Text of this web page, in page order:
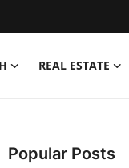
REAL ESTATE
Popular Posts